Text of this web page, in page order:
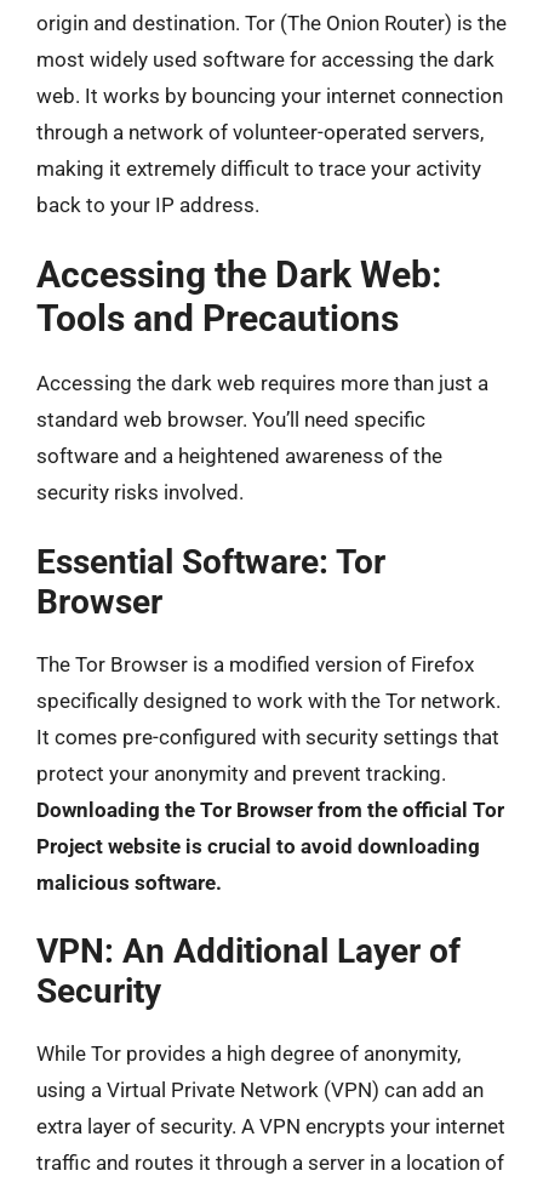
origin and destination. Tor (The Onion Router) is the
most widely used software for accessing the dark
web. It works by bouncing your internet connection
through a network of volunteer-operated servers,
making it extremely difficult to trace your activity
back to your IP address.
Accessing the Dark Web:
Tools and Precautions
Accessing the dark web requires more than just a
standard web browser. You’ll need specific
software and a heightened awareness of the
security risks involved.
Essential Software: Tor
Browser
The Tor Browser is a modified version of Firefox
specifically designed to work with the Tor network.
It comes pre-configured with security settings that
protect your anonymity and prevent tracking.
Downloading the Tor Browser from the official Tor
Project website is crucial to avoid downloading
malicious software.
VPN: An Additional Layer of
Security
While Tor provides a high degree of anonymity,
using a Virtual Private Network (VPN) can add an
extra layer of security. A VPN encrypts your internet
traffic and routes it through a server in a location of